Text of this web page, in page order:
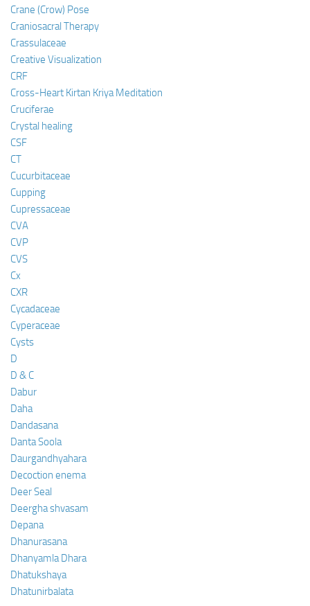
Crane (Crow) Pose
Craniosacral Therapy
Crassulaceae
Creative Visualization
CRF
Cross-Heart Kirtan Kriya Meditation
Cruciferae
Crystal healing
CSF
CT
Cucurbitaceae
Cupping
Cupressaceae
CVA
CVP
CVS
Cx
CXR
Cycadaceae
Cyperaceae
Cysts
D
D & C
Dabur
Daha
Dandasana
Danta Soola
Daurgandhyahara
Decoction enema
Deer Seal
Deergha shvasam
Depana
Dhanurasana
Dhanyamla Dhara
Dhatukshaya
Dhatunirbalata